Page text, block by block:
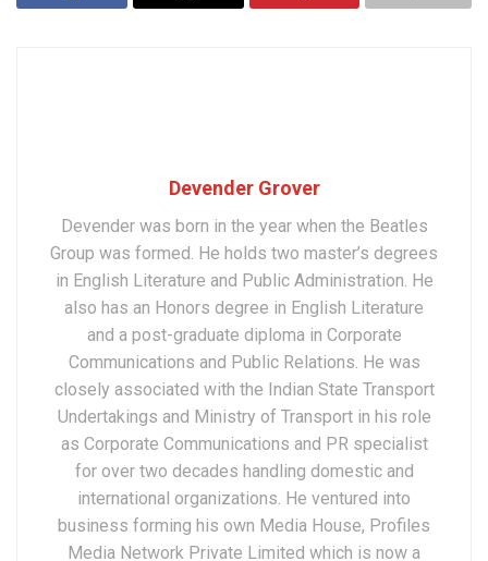
Devender Grover
Devender was born in the year when the Beatles
Group was formed. He holds two master’s degrees
in English Literature and Public Administration. He
also has an Honors degree in English Literature
and a post-graduate diploma in Corporate
Communications and Public Relations. He was
closely associated with the Indian State Transport
Undertakings and Ministry of Transport in his role
as Corporate Communications and PR specialist
for over two decades handling domestic and
international organizations. He ventured into
business forming his own Media House, Profiles
Media Network Private Limited which is now a